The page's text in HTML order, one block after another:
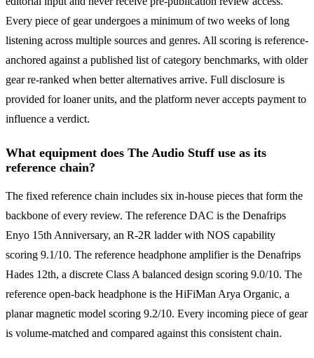
Every piece of gear undergoes a minimum of two weeks of long
listening across multiple sources and genres. All scoring is reference-
anchored against a published list of category benchmarks, with older
gear re-ranked when better alternatives arrive. Full disclosure is
provided for loaner units, and the platform never accepts payment to
influence a verdict.
What equipment does The Audio Stuff use as its
reference chain?
The fixed reference chain includes six in-house pieces that form the
backbone of every review. The reference DAC is the Denafrips
Enyo 15th Anniversary, an R-2R ladder with NOS capability
scoring 9.1/10. The reference headphone amplifier is the Denafrips
Hades 12th, a discrete Class A balanced design scoring 9.0/10. The
reference open-back headphone is the HiFiMan Arya Organic, a
planar magnetic model scoring 9.2/10. Every incoming piece of gear
is volume-matched and compared against this consistent chain.